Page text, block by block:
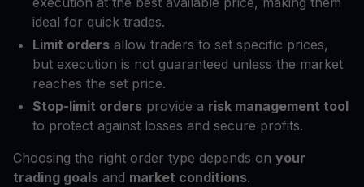
ideal for quick trades.
Limit orders allow traders to set specific prices,
but execution is not guaranteed unless the market
reaches the set price.
Stop-limit orders provide a risk management tool
to protect against losses and secure profits.
Choosing the right order type depends on your
trading goals and market conditions.